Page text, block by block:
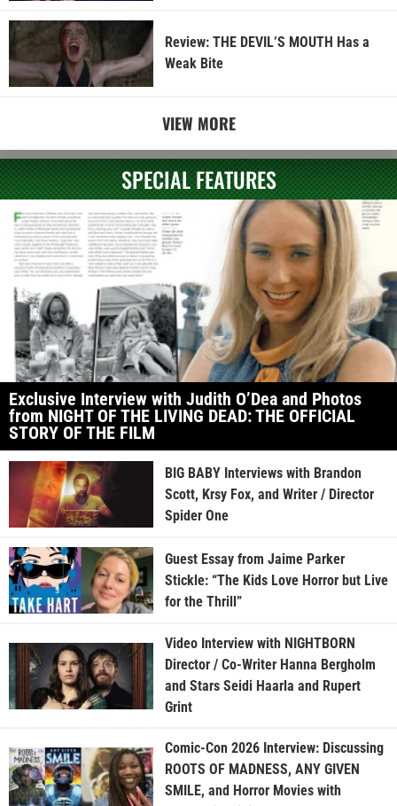
Review: THE DEVIL’S MOUTH Has a
Weak Bite
VIEW MORE
SPECIAL FEATURES
Exclusive Interview with Judith O’Dea and Photos
from NIGHT OF THE LIVING DEAD: THE OFFICIAL
STORY OF THE FILM
BIG BABY Interviews with Brandon
Scott, Krsy Fox, and Writer / Director
Spider One
Guest Essay from Jaime Parker
Stickle: “The Kids Love Horror but Live
for the Thrill”
Video Interview with NIGHTBORN
Director / Co-Writer Hanna Bergholm
and Stars Seidi Haarla and Rupert
Grint
Comic-Con 2026 Interview: Discussing
ROOTS OF MADNESS, ANY GIVEN
SMILE, and Horror Movies with